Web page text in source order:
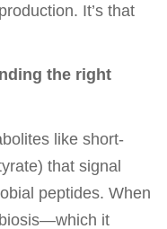
It’s that
the right
like short-
that signal
peptides. When
it